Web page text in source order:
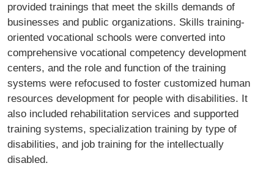
provided trainings that meet the skills demands of
businesses and public organizations. Skills training-
oriented vocational schools were converted into
comprehensive vocational competency development
centers, and the role and function of the training
systems were refocused to foster customized human
resources development for people with disabilities. It
also included rehabilitation services and supported
training systems, specialization training by type of
disabilities, and job training for the intellectually
disabled.